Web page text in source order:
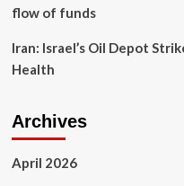
flow of funds
Iran: Israel’s Oil Depot
Health
Archives
April 2026